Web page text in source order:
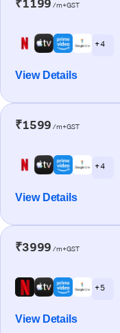
₹1199 /m+GST
+ 4
View Details
₹1599 /m+GST
+ 4
View Details
₹3999 /m+GST
+ 5
View Details